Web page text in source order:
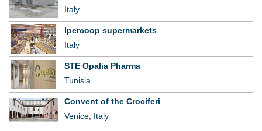
Italy
Ipercoop supermarkets
Italy
STE Opalia Pharma
Tunisia
Convent of the Crociferi
Venice, Italy